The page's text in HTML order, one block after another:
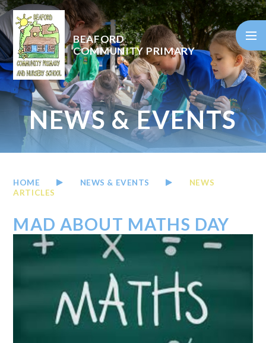
Skip to content ↓
BEAFORD
COMMUNITY PRIMARY
NEWS & EVENTS
HOME NEWS & EVENTS
NEWS
ARTICLES
MAD ABOUT MATHS DAY